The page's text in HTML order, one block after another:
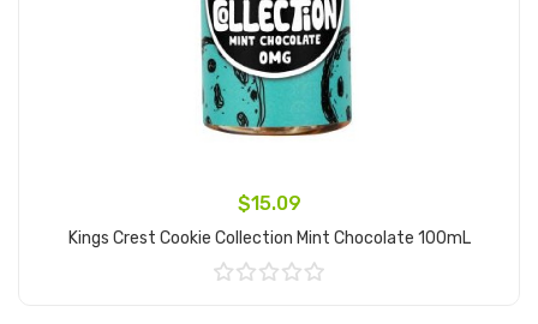
$15.09
Kings Crest Cookie Collection Mint Chocolate 100mL